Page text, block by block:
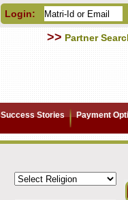
Login:
>> Partner
Success Stories Payment